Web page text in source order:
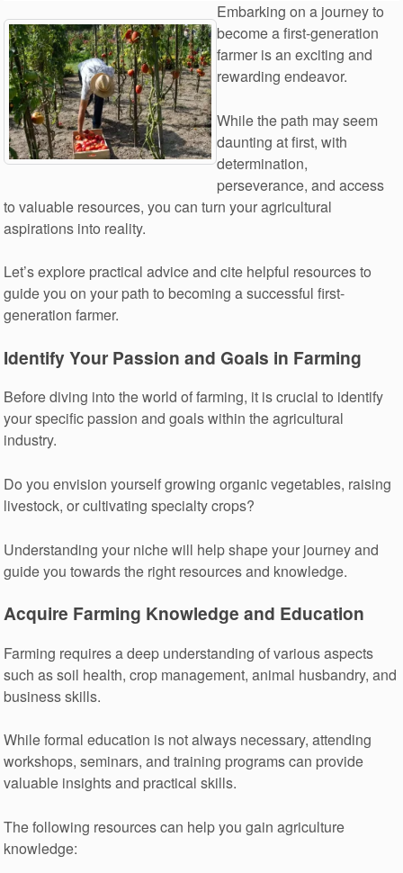
Embarking on a journey to
become a first-generation
farmer is an exciting and
rewarding endeavor.
While the path may seem
daunting at first, with
determination,
perseverance, and access
to valuable resources, you can turn your agricultural
aspirations into reality.
Let’s explore practical advice and cite helpful resources to
guide you on your path to becoming a successful first-
generation farmer.
Identify Your Passion and Goals in Farming
Before diving into the world of farming, it is crucial to identify
your specific passion and goals within the agricultural
industry.
Do you envision yourself growing organic vegetables, raising
livestock, or cultivating specialty crops?
Understanding your niche will help shape your journey and
guide you towards the right resources and knowledge.
Acquire Farming Knowledge and Education
Farming requires a deep understanding of various aspects
such as soil health, crop management, animal husbandry, and
business skills.
While formal education is not always necessary, attending
workshops, seminars, and training programs can provide
valuable insights and practical skills.
The following resources can help you gain agriculture
knowledge: